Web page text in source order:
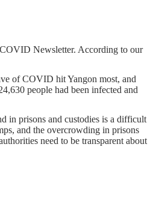
Newsletter. According to our
of COVID hit Yangon most, and
people had been infected and
in prisons and custodies is a difficult
and the overcrowding in prisons
need to be transparent about